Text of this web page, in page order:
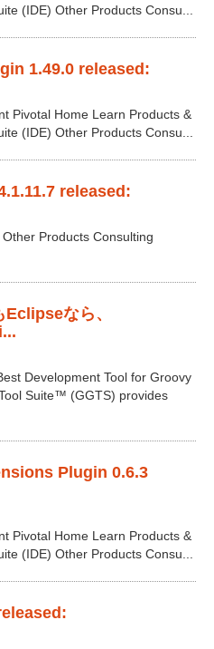
(IDE) Other Products Consu...
1.49.0 released:
Pivotal Home Learn Products &
(IDE) Other Products Consu...
released:
Products Consulting
なら、
Development Tool for Groovy
Suite™ (GGTS) provides
Plugin 0.6.3
Pivotal Home Learn Products &
(IDE) Other Products Consu...